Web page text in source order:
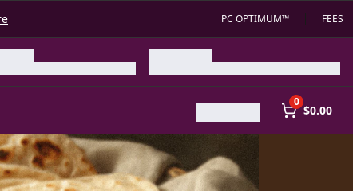
PC OPTIMUM™ FEES
0
$0.00